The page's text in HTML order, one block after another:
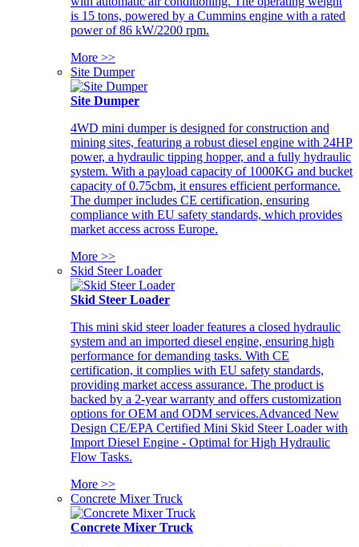
is 15 tons, powered by a Cummins engine with a rated
power of 86 kW/2200 rpm.
More >>
Site Dumper
Site Dumper
4WD mini dumper is designed for construction and
mining sites, featuring a robust diesel engine with 24HP
power, a hydraulic tipping hopper, and a fully hydraulic
system. With a payload capacity of 1000KG and bucket
capacity of 0.75cbm, it ensures efficient performance.
The dumper includes CE certification, ensuring
compliance with EU safety standards, which provides
market access across Europe.
More >>
Skid Steer Loader
Skid Steer Loader
This mini skid steer loader features a closed hydraulic
system and an imported diesel engine, ensuring high
performance for demanding tasks. With CE
certification, it complies with EU safety standards,
providing market access assurance. The product is
backed by a 2-year warranty and offers customization
options for OEM and ODM services.Advanced New
Design CE/EPA Certified Mini Skid Steer Loader with
Import Diesel Engine - Optimal for High Hydraulic
Flow Tasks.
More >>
Concrete Mixer Truck
Concrete Mixer Truck